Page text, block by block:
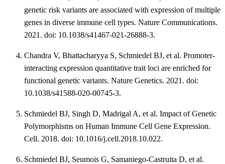
genetic risk variants are associated with expression of multiple
genes in diverse immune cell types. Nature Communications.
2021. doi: 10.1038/s41467-021-26888-3.
Chandra V, Bhattacharyya S, Schmiedel BJ, et al. Promoter-
interacting expression quantitative trait loci are enriched for
functional genetic variants. Nature Genetics. 2021. doi:
10.1038/s41588-020-00745-3.
Schmiedel BJ, Singh D, Madrigal A, et al. Impact of Genetic
Polymorphisms on Human Immune Cell Gene Expression.
Cell. 2018. doi: 10.1016/j.cell.2018.10.022.
Schmiedel BJ, Seumois G, Samaniego-Castruita D, et al.